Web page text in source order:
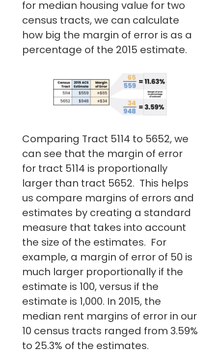
for median housing value for two
census tracts, we can calculate
how big the margin of error is as a
percentage of the 2015 estimate.
Comparing Tract 5114 to 5652, we
can see that the margin of error
for tract 5114 is proportionally
larger than tract 5652. This helps
us compare margins of errors and
estimates by creating a standard
measure that takes into account
the size of the estimates. For
example, a margin of error of 50 is
much larger proportionally if the
estimate is 100, versus if the
estimate is 1,000. In 2015, the
median rent margins of error in our
10 census tracts ranged from 3.59%
to 25.3% of the estimates.